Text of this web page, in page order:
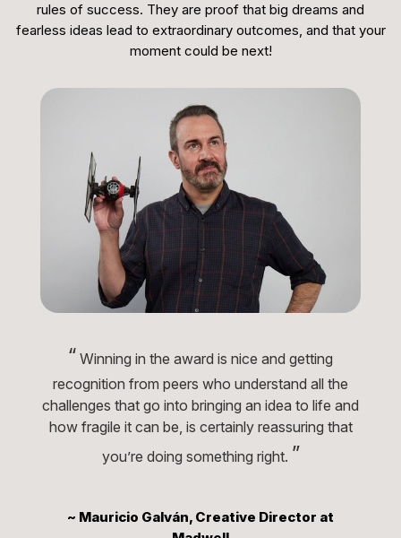
rules of success. They are proof that big dreams and
fearless ideas lead to extraordinary outcomes, and that your
moment could be next!
“ Winning in the award is nice and getting
recognition from peers who understand all the
challenges that go into bringing an idea to life and
how fragile it can be, is certainly reassuring that
you’re doing something right. ”
~ Mauricio Galván, Creative Director at